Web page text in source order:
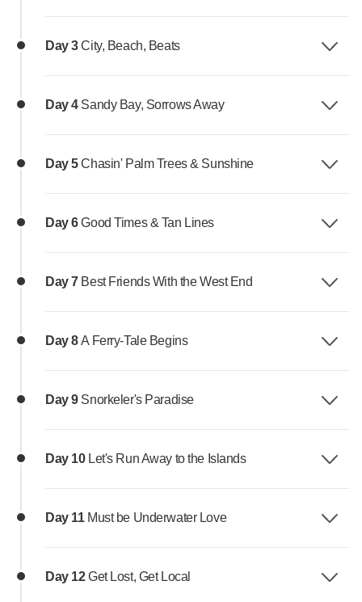
Day 3City, Beach, Beats
Day 4 Sandy Bay, Sorrows Away
Day 5Chasin' Palm Trees & Sunshine
Day 6Good Times & Tan Lines
Day 7 Best Friends With the West End
Day 8A Ferry-Tale Begins
Day 9 Snorkeler's Paradise
Day 10 Let's Run Away to the Islands
Day 11 Must be Underwater Love
Day 12Get Lost, Get Local